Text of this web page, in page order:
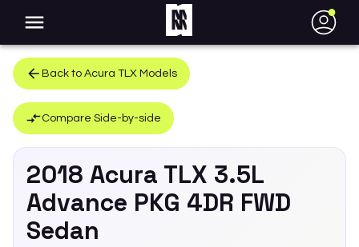
●
Back to Acura TLX Models
Compare Side-by-side
2018 Acura TLX 3.5L
Advance PKG 4DR FWD
Sedan